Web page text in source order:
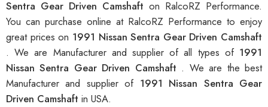
Sentra Gear Driven Camshaft on RalcoRZ Performance.
You can purchase online at RalcoRZ Performance to enjoy
great prices on 1991 Nissan Sentra Gear Driven Camshaft
. We are Manufacturer and supplier of all types of 1991
Nissan Sentra Gear Driven Camshaft . We are the best
Manufacturer and supplier of 1991 Nissan Sentra Gear
Driven Camshaft in USA.